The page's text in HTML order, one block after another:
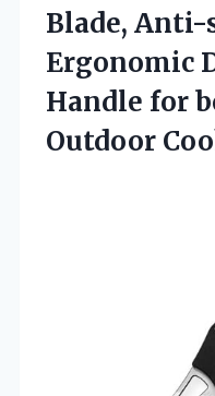
Blade,
Ergonomic
Handle for
Outdoor